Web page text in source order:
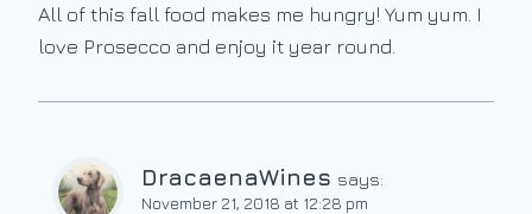
All of this fall food makes me hungry! Yum yum. I
love Prosecco and enjoy it year round.
DracaenaWines says:
November 21, 2018 at 12:28 pm